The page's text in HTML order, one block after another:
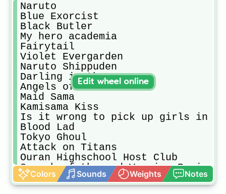
Naruto
Blue Exorcist
Black Butler
My hero academia
Fairytail
Violet Evergarden
Naruto Shippuden
Darling in the FRAXX
Angels of Death
Maid Sama
Kamisama Kiss
Is it wrong to pick up girls in a
Blood Lad
Tokyo Ghoul
Attack on Titans
Ouran Highschool Host Club
Seraph of the end Vampire Region
Noragami
Seven deadly Sins
Colors Sounds Weights Notes
Edit wheel online